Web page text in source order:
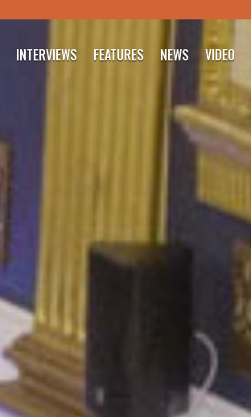
INTERVIEWS FEATURES NEWS VIDEO